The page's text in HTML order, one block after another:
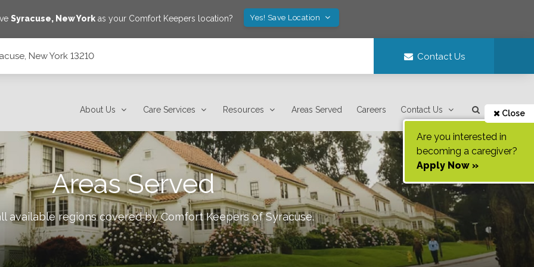
Syracuse, New York as your Comfort Keepers location? Yes! Save Location
New York 13210 Contact Us
About Us Care Services Resources Areas Served Careers Contact Us Close
Are you interested in
becoming a caregiver?
Apply Now »
Areas Served
available regions covered by Comfort Keepers ofSyracuse.